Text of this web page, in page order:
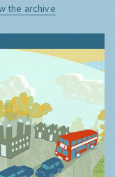
the archive